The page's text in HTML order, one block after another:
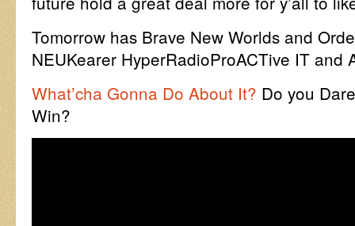
Tomorrow has Brave New Worlds and
NEUKearer HyperRadioProACTive IT
What’cha Gonna Do About It? Do you
Win?